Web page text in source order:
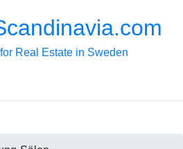
Real Estate in Sweden